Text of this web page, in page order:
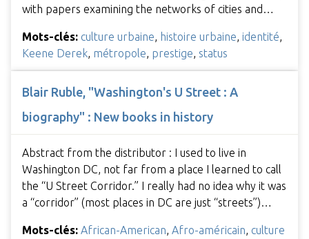
with papers examining the networks of cities and…
Mots-clés: culture urbaine, histoire urbaine, identité,
Keene Derek, métropole, prestige, status
Blair Ruble, "Washington's U Street : A
biography" : New books in history
Abstract from the distributor : I used to live in
Washington DC, not far from a place I learned to call
the “U Street Corridor.” I really had no idea why it was
a “corridor” (most places in DC are just “streets”)…
Mots-clés: African-American Afro-américain culture